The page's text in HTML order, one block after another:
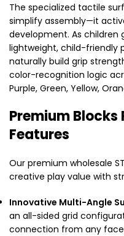
The specialized tactile
simplify assembly—it
development. As children
lightweight, child-friendly
naturally build grip
color-recognition logic
Purple, Green, Yellow,
Premium Blocks
Features
Our premium wholesale
creative play value with
Innovative Multi-Angle
an all-sided grid
connection from any